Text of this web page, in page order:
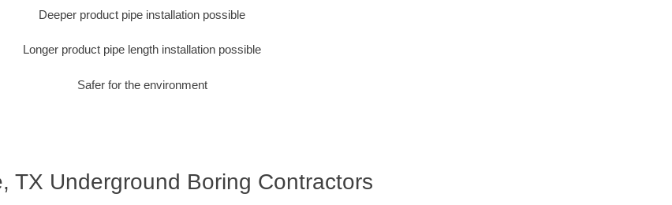
Deeper product pipe installation possible
Longer product pipe length installation possible
Safer for the environment
TX Underground Boring Contractors